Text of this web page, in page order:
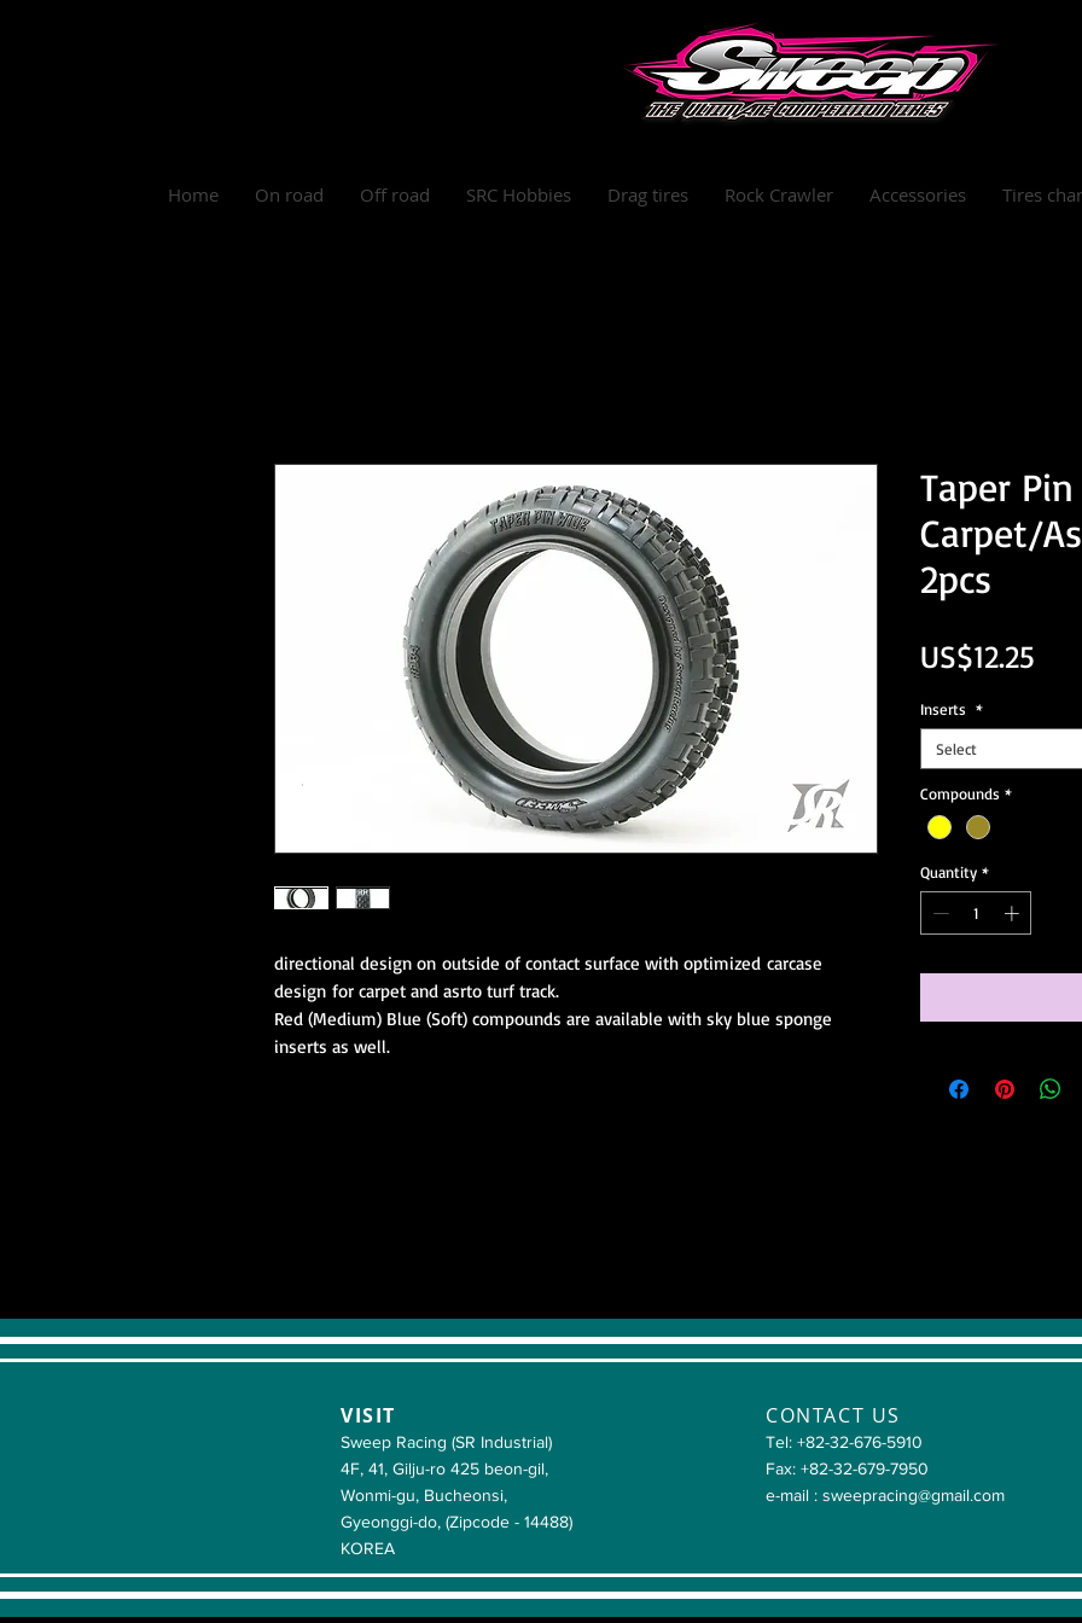
Home On road Off road SRC Hobbies Drag tires Rock Crawler Accessories Tires
directional design on outside of contact surface with optimized carcase
design for carpet and asrto turf track.
Red (Medium) Blue (Soft) compounds are available with sky blue sponge
inserts as well.
Taper
Carpet/
2pcs
US$12.25
Inserts *
Select
Compounds *
Quantity *
VISIT
Sweep Racing (SR Industrial)
4F, 41, Gilju-ro 425 beon-gil,
Wonmi-gu, Bucheonsi,
Gyeonggi-do, (Zipcode - 14488)
KOREA
CONTACT US
Tel: +82-32-676-5910
Fax: +82-32-679-7950
e-mail : sweepracing@gmail.com